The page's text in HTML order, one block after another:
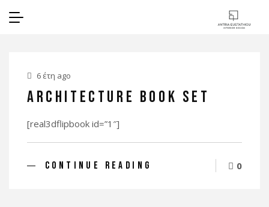
6 έτη ago
Architecture Book Set
[real3dflipbook id=”1″]
CONTINUE READING 0